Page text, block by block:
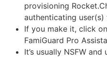
provisioning
authenticating
If you make it, click
FamiGuard Pro
It’s usually NSFW